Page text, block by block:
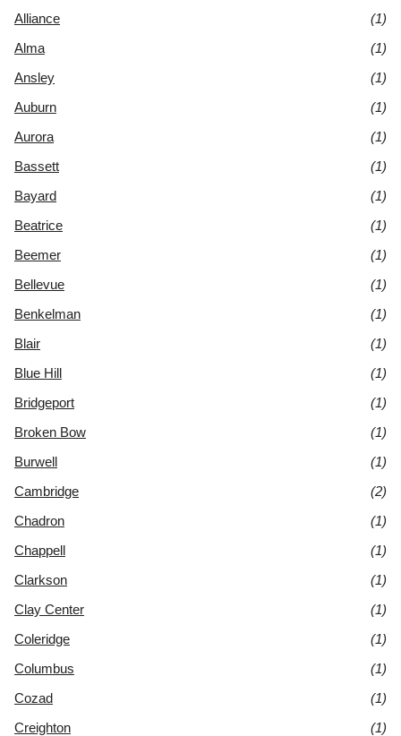
Alliance
(1)
Alma
(1)
Ansley
(1)
Auburn
(1)
Aurora
(1)
Bassett
(1)
Bayard
(1)
Beatrice
(1)
Beemer
(1)
Bellevue
(1)
Benkelman
(1)
Blair
(1)
Blue Hill
(1)
Bridgeport
(1)
Broken Bow
(1)
Burwell
(1)
Cambridge
(2)
Chadron
(1)
Chappell
(1)
Clarkson
(1)
Clay Center
(1)
Coleridge
(1)
Columbus
(1)
Cozad
(1)
Creighton
(1)